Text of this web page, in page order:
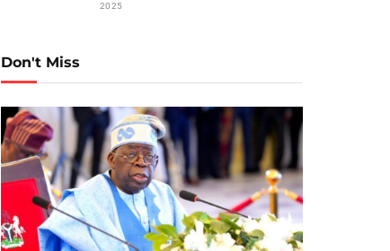
2025
Don't Miss